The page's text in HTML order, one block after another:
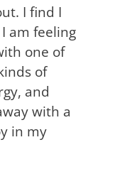
I find I
am feeling
one of
of
and
with a
in my